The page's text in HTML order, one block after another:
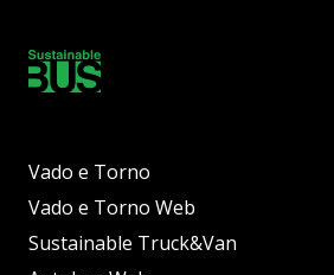
Vado e Torno
Vado e Torno Web
Sustainable Truck&Van